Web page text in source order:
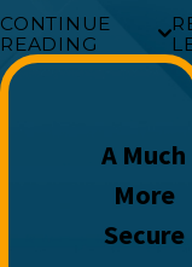
CONTINUE
READING
A Much
More
Secure